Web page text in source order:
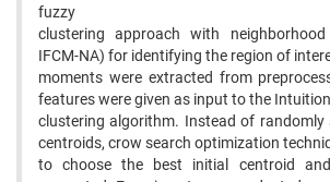
fuzzy
clustering approach with
IFCM-NA) for identifying the region of
moments were extracted from
features were given as input to the
clustering algorithm. Instead of randomly
centroids, crow search optimization
to choose the best initial centroid